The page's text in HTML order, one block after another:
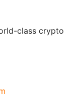
class crypto